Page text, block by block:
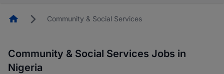
HomepageCommunity & Social Services
Community & Social Services Jobs in
Nigeria